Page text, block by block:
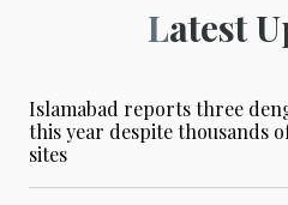
Latest
Islamabad reports three
this year despite thousands
sites